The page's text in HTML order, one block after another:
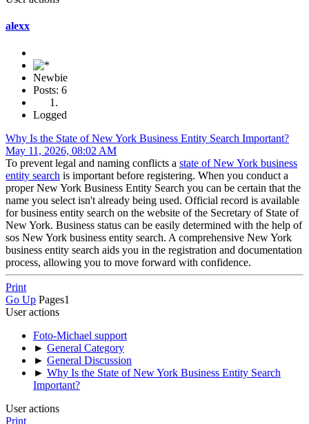
alexx
Newbie
Posts: 6
Logged
Why Is the State of New York Business Entity Search Important?
May 11, 2026, 08:02 AM
To prevent legal and naming conflicts a state of New York business
entity search is important before registering. When you conduct a
proper New York Business Entity Search you can be certain that the
name you select isn't already being used. Official record is available
for business entity search on the website of the Secretary of State of
New York. Business status can be easily determined with the help of
sos New York business entity search. A comprehensive New York
business entity search aids you in the registration and documentation
process, allowing you to move forward with confidence.
Print
Go Up Pages1
User actions
Foto-Michael support
► General Category
► General Discussion
► Why Is the State of New York Business Entity Search
Important?
User actions
Print